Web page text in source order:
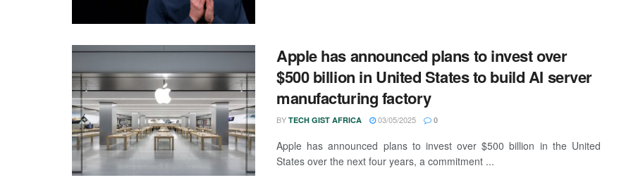
Apple has announced plans to invest over
$500 billion in United States to build AI server
manufacturing factory
BY TECH GIST AFRICA 03/05/2025 0
Apple has announced plans to invest over $500 billion in the United
States over the next four years, a commitment ...